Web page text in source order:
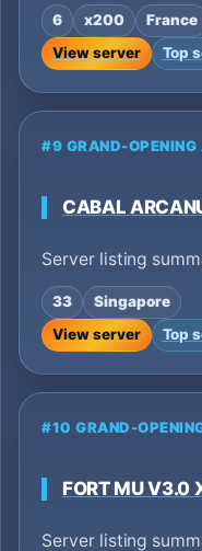
6 x200
France
View server
Top
#9 GRAND-OPENING
CABAL
Server listing
33
Singapore
View server
Top
#10 GRAND-
FORT MU V3.0
Server listing